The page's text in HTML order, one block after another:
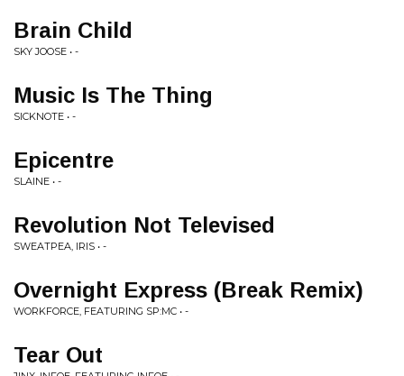
Brain Child
SKY JOOSE • -
Music Is The Thing
SICKNOTE • -
Epicentre
SLAINE • -
Revolution Not Televised
SWEATPEA, IRIS • -
Overnight Express (Break Remix)
WORKFORCE, FEATURING SP:MC • -
Tear Out